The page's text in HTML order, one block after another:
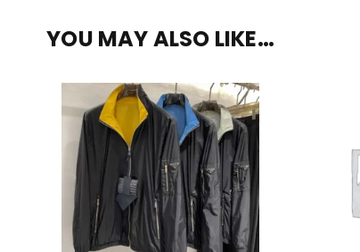
YOU MAY ALSO LIKE…